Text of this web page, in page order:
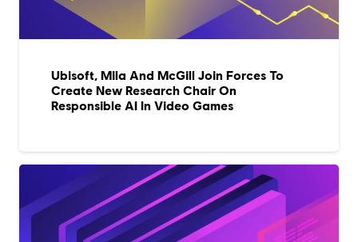
Ubisoft, Mila And McGill Join Forces To
Create New Research Chair On
Responsible AI In Video Games